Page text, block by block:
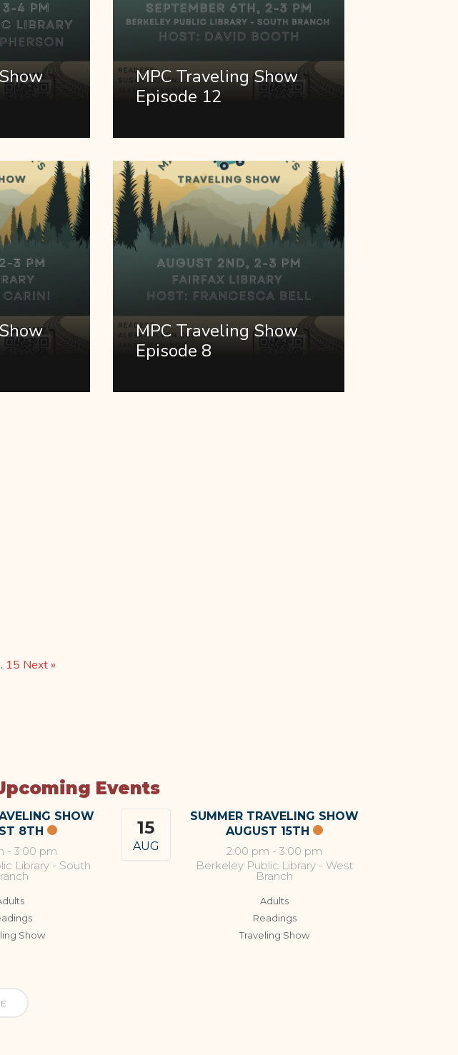
MPC Traveling Show
Episode 12
MPC Traveling Show
Episode 8
15 Next »
Events
SHOW
8TH
- 3:00 pm
Library - South
Show
15
AUG
SUMMER TRAVELING SHOW
AUGUST 15TH
2:00 pm - 3:00 pm
Berkeley Public Library - West
Branch
Adults
Readings
Traveling Show